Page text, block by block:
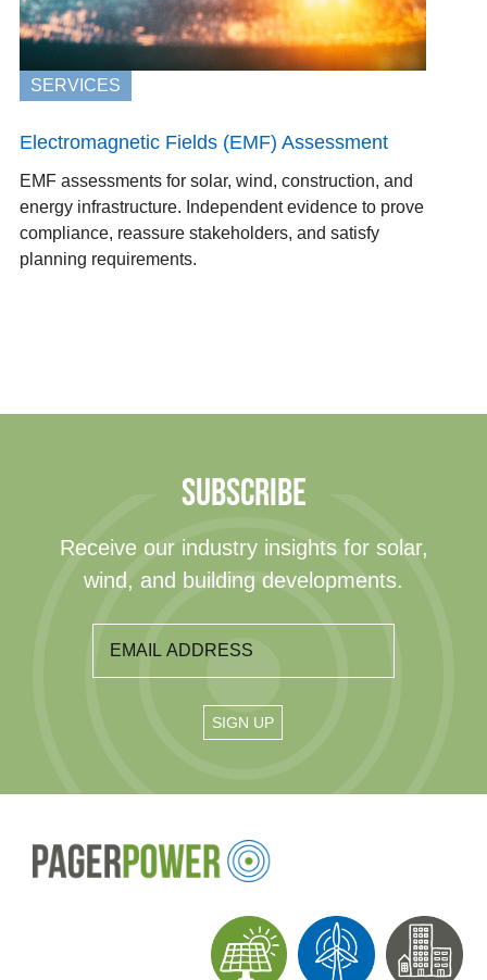
SERVICES
Electromagnetic Fields (EMF) Assessment
EMF assessments for solar, wind, construction, and
energy infrastructure. Independent evidence to prove
compliance, reassure stakeholders, and satisfy
planning requirements.
SUBSCRIBE
Receive our industry insights for solar,
wind, and building developments.